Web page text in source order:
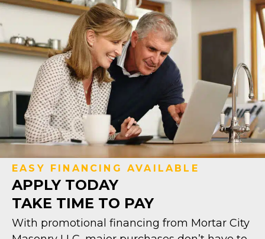
EASY FINANCING AVAILABLE
APPLY TODAY
TAKE TIME TO PAY
With promotional financing from Mortar City